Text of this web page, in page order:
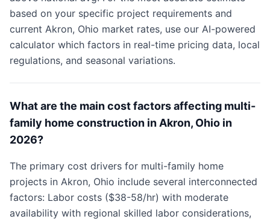
based on your specific project requirements and
current Akron, Ohio market rates, use our AI-powered
calculator which factors in real-time pricing data, local
regulations, and seasonal variations.
What are the main cost factors affecting multi-
family home construction in Akron, Ohio in
2026?
The primary cost drivers for multi-family home
projects in Akron, Ohio include several interconnected
factors: Labor costs ($38-58/hr) with moderate
availability with regional skilled labor considerations,